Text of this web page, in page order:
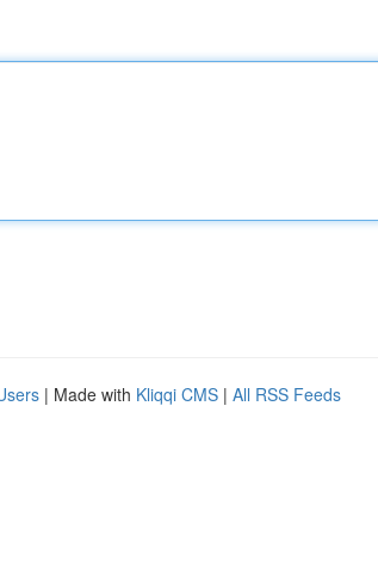
| Made with Kliqqi CMS | All RSS Feeds